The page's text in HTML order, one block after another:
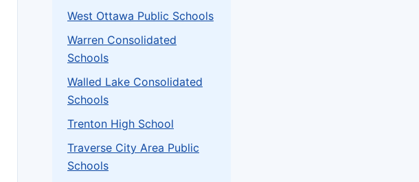
West Ottawa Public Schools
Warren Consolidated
Schools
Walled Lake Consolidated
Schools
Trenton High School
Traverse City Area Public
Schools